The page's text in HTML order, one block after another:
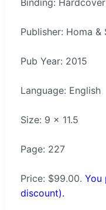
Binding: Hardcover
Publisher: Homa &
Pub Year: 2015
Language: English
Size: 9 x 11.5
Page: 227
Price: $99.00. You
discount).